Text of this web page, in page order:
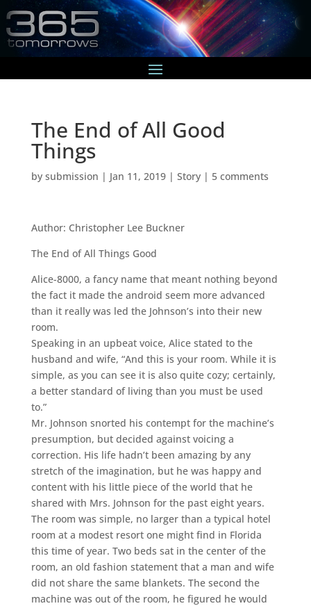
The End of All Good
Things
by submission | Jan 11, 2019| Story| 5 comments
Author: Christopher Lee Buckner
The End of All Things Good
Alice-8000, a fancy name that meant nothing beyond
the fact it made the android seem more advanced
than it really was led the Johnson’s into their new
room.
Speaking in an upbeat voice, Alice stated to the
husband and wife, “And this is your room. While it is
simple, as you can see it is also quite cozy; certainly,
a better standard of living than you must be used
to.”
Mr. Johnson snorted his contempt for the machine’s
presumption, but decided against voicing a
correction. His life hadn’t been amazing by any
stretch of the imagination, but he was happy and
content with his little piece of the world that he
shared with Mrs. Johnson for the past eight years.
The room was simple, no larger than a typical hotel
room at a modest resort one might find in Florida
this time of year. Two beds sat in the center of the
room, an old fashion statement that a man and wife
did not share the same blankets. The second the
machine was out of the room, he figured he would